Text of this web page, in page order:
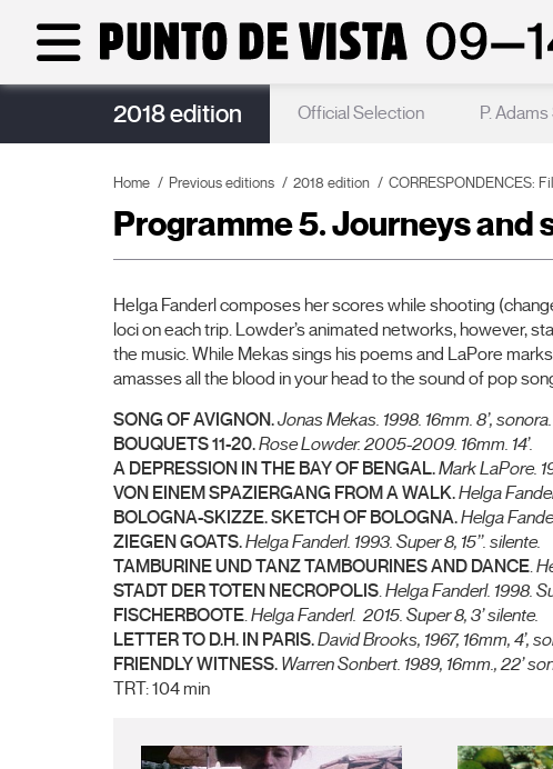
2018 edition
Punto de Vista Acoustics Official Selection P.
Home Previous editions 2018 edition CORRESPONDENCES:
Programme 5. Journeys and
Helga Fanderl composes her scores while shooting
loci on each trip. Lowder’s animated networks, however,
the music. While Mekas sings his poems and LaPore
amasses all the blood in your head to the sound of pop
SONG OF AVIGNON.Jonas Mekas. 1998. 16mm. 8’, sonora.
BOUQUETS 11-20.Rose Lowder.2005-2009. 16mm. 14’.
A DEPRESSION IN THE BAY OF BENGAL.Mark LaPore.
VON EINEM SPAZIERGANG FROM A WALK.Helga
BOLOGNA-SKIZZE. SKETCH OF BOLOGNA.Helga
ZIEGEN GOATS.Helga Fanderl. 1993. Super 8, 15’’. silente.
TAMBURINE UND TANZ TAMBOURINES AND DANCE.
STADT DER TOTEN NECROPOLIS.Helga Fanderl. 1998.
FISCHERBOOTE.Helga Fanderl.2015. Super 8, 3’ silente.
LETTER TO D.H. IN PARIS.David Brooks, 1967, 16mm, 4’,
FRIENDLY WITNESS. Warren Sonbert. 1989, 16mm., 22’
TRT: 104 min